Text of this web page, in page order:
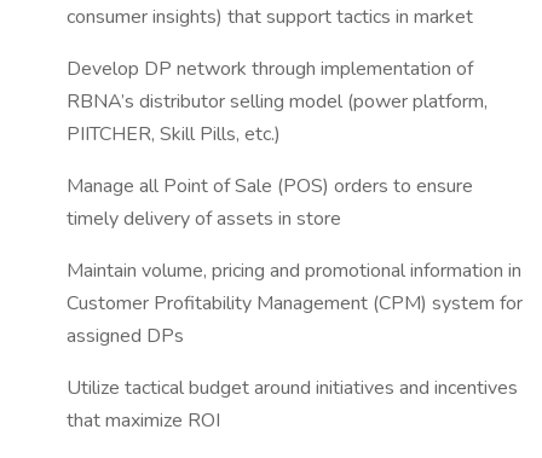
consumer insights) that support tactics in market
Develop DP network through implementation of
RBNA’s distributor selling model (power platform,
PIITCHER, Skill Pills, etc.)
Manage all Point of Sale (POS) orders to ensure
timely delivery of assets in store
Maintain volume, pricing and promotional information in
Customer Profitability Management (CPM) system for
assigned DPs
Utilize tactical budget around initiatives and incentives
that maximize ROI